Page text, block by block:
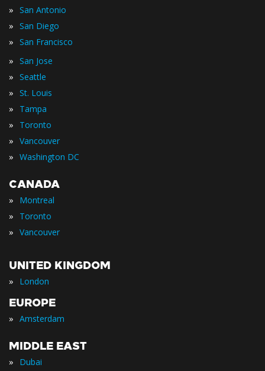
» San Antonio
» San Diego
» San Francisco
» San Jose
» Seattle
» St. Louis
» Tampa
» Toronto
» Vancouver
» Washington DC
CANADA
» Montreal
» Toronto
» Vancouver
UNITED KINGDOM
» London
EUROPE
» Amsterdam
MIDDLE EAST
» Dubai